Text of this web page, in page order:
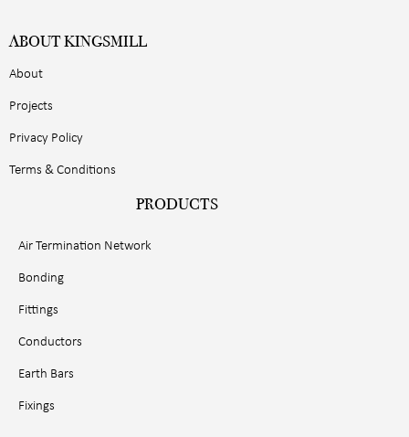
ABOUT KINGSMILL
About
Projects
Privacy Policy
Terms & Conditions
PRODUCTS
Air Termination Network
Bonding
Fittings
Conductors
Earth Bars
Fixings